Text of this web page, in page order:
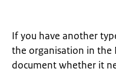
If you have another
the organisation in the
document whether it